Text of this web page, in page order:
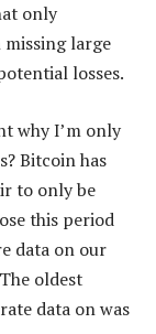
only
large
losses.
why I’m only
Bitcoin has
to only be
this period
data on our
oldest
data on was